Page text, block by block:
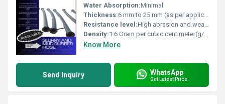
Water Absorption:Minimal
Thickness:6 mm to 25 mm (as per application) Millimeter (mm)
Resistance level:High abrasion and weather resistance
Density:1.6 Gram per cubic centimeter(g/cm3)
Know More
Send Inquiry WhatsApp
Get Latest Price